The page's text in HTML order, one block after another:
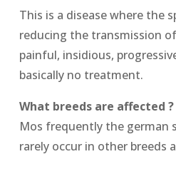
This is a disease where the
reducing the transmission
painful, insidious,
basically no treatment.
What breeds are affected ?
Mos frequently the german
rarely occur in other breeds